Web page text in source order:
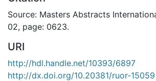
Source: Masters Abstracts
02, page: 0623.
URI
http://hdl.handle.net/10393/6897
http://dx.doi.org/10.20381/ruor-15059